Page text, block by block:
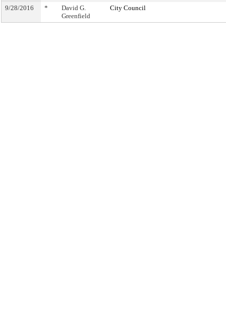
9/28/2016 *
David G.
Greenfield
City Council